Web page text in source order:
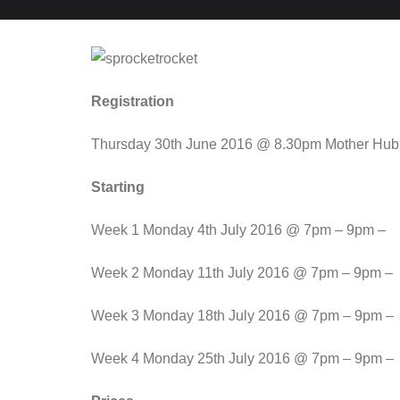
Registration
Thursday 30th June 2016 @ 8.30pm Mother
Starting
Week 1 Monday 4th July 2016 @ 7pm – 9pm –
Week 2 Monday 11th July 2016 @ 7pm – 9pm –
Week 3 Monday 18th July 2016 @ 7pm – 9pm –
Week 4 Monday 25th July 2016 @ 7pm – 9pm –